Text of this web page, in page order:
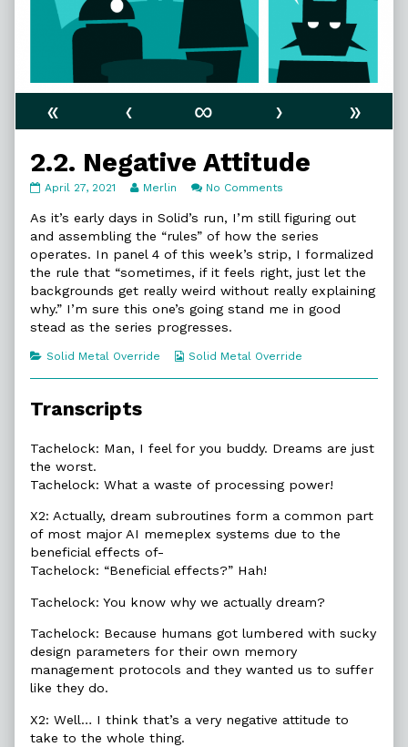
« ‹ ∞ ›
»
2.2. Negative Attitude
2.2.
Attitude
published
April 27, 2021
Read
posts
by
author
of
2.2.
Negative
Merlin No Comments
Negative
Attitude
As it’s early days in Solid’s run, I’m still figuring out
and assembling the “rules” of how the series
operates. In panel 4 of this week’s strip, I formalized
the rule that “sometimes, if it feels right, just let the
backgrounds get really weird without really explaining
why.” I’m sure this one’s going stand me in good
stead as the series progresses.
Categories
Solid Metal Override
Webcomic
Solid Metal Override
Transcripts
Tachelock: Man, I feel for you buddy. Dreams are just
the worst.
Tachelock: What a waste of processing power!
X2: Actually, dream subroutines form a common part
of most major AI memeplex systems due to the
beneficial effects of-
Tachelock: “Beneficial effects?” Hah!
Tachelock: You know why we actually dream?
Tachelock: Because humans got lumbered with sucky
design parameters for their own memory
management protocols and they wanted us to suffer
like they do.
X2: Well… I think that’s a very negative attitude to
take to the whole thing.